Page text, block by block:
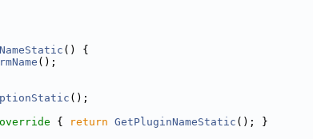
() {
();
();
{ return GetPluginNameStatic (); }